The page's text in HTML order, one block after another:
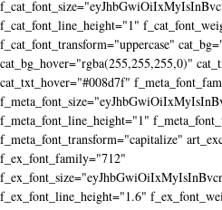
f_cat_font_line_height="1"
f_cat_font_transform="uppercase"
cat_bg_hover="rgba(255,255,255,0)"
cat_txt_hover="#008d7f"
f_meta_font_line_height="1"
f_meta_font_transform="capitalize"
f_ex_font_family="712"
f_ex_font_line_height="1.6"